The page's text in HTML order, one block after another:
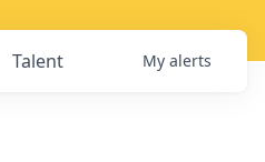
Talent My alerts